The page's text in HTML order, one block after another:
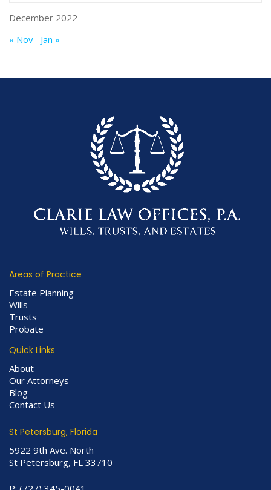
December 2022
« Nov Jan »
Areas of Practice
Estate Planning
Wills
Trusts
Probate
Quick Links
About
Our Attorneys
Blog
Contact Us
St Petersburg, Florida
5922 9th Ave. North
St Petersburg, FL 33710